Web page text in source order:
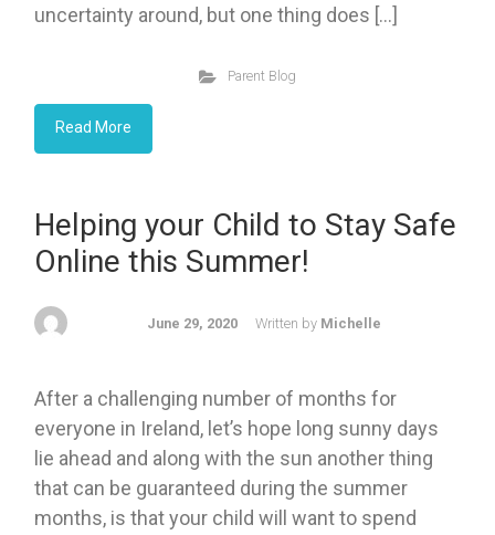
uncertainty around, but one thing does […]
Parent Blog
Read More
Helping your Child to Stay Safe
Online this Summer!
June 29, 2020 Written by Michelle
After a challenging number of months for
everyone in Ireland, let’s hope long sunny days
lie ahead and along with the sun another thing
that can be guaranteed during the summer
months, is that your child will want to spend